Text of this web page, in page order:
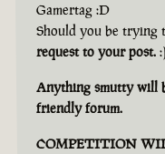
Gamertag :D
Should you be trying
request to your post. :)
Anything smutty will
friendly forum.
COMPETITION